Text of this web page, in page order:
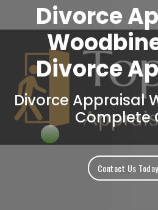
Divorce
Divorce
Divorce Appraisal
Complete
Contact Us Today